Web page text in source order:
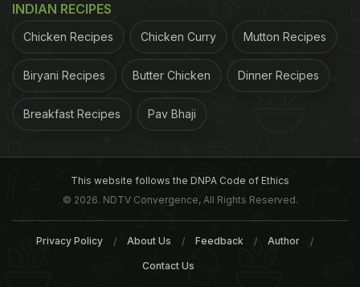
Ginseng has the potential to achieve equilibrium in
the mood cycle, reducestressand improve focus
INDIAN RECIPES
Chicken Recipes Chicken Curry Mutton Recipes
Biryani Recipes Butter Chicken Dinner Recipes
Breakfast Recipes Pav Bhaji
This website follows the DNPA Code of Ethics
© 2026. NDTV Convergence, All Rights Reserved.
Privacy Policy About Us Feedback Author
Contact Us